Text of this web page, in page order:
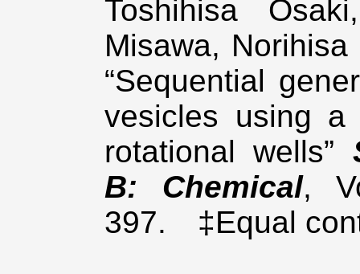
Toshihisa
Misawa,
“Sequential
vesicles using a
rotational wells”
B: Chemical,
397. ‡Equal